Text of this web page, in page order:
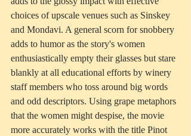
choices of upscale venues such as Sinskey
and Mondavi. A general scorn for snobbery
adds to humor as the story's women
enthusiastically empty their glasses but stare
blankly at all educational efforts by winery
staff members who toss around big words
and odd descriptors. Using grape metaphors
that the women might despise, the movie
more accurately works with the title Pinot